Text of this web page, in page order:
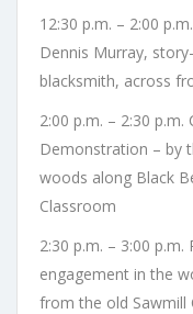
12:30 p.m. – 2:00
Dennis Murray,
blacksmith, across
2:00 p.m. – 2:30
Demonstration – by
woods along Black
Classroom
2:30 p.m. – 3:00
engagement in the
from the old Sawmill